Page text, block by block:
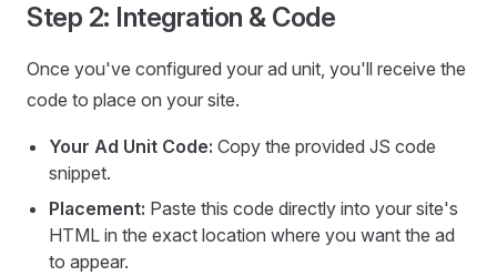
Step 2: Integration & Code
Once you've configured your ad unit, you'll receive the
code to place on your site.
Your Ad Unit Code: Copy the provided JS code
snippet.
Placement: Paste this code directly into your site's
HTML in the exact location where you want the ad
to appear.